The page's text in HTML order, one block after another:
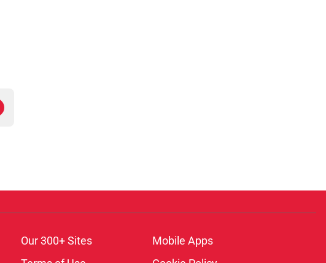
Our 300+ Sites
Mobile Apps